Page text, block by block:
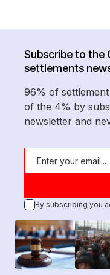
Subscribe to the
settlements
96% of
of the 4% by
newsletter and
By subscribing you